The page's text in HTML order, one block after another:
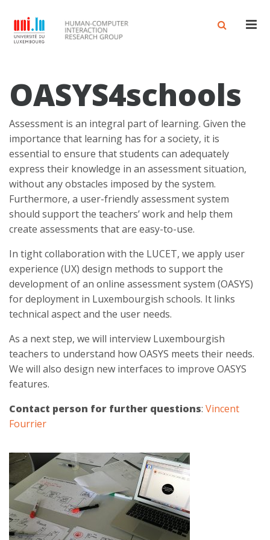
OASYS4schools
Assessment is an integral part of learning. Given the
importance that learning has for a society, it is
essential to ensure that students can adequately
express their knowledge in an assessment situation,
without any obstacles imposed by the system.
Furthermore, a user-friendly assessment system
should support the teachers’ work and help them
create assessments that are easy-to-use.
In tight collaboration with the LUCET, we apply user
experience (UX) design methods to support the
development of an online assessment system (OASYS)
for deployment in Luxembourgish schools. It links
technical aspect and the user needs.
As a next step, we will interview Luxembourgish
teachers to understand how OASYS meets their needs.
We will also design new interfaces to improve OASYS
features.
Contact person for further questions: Vincent
Fourrier